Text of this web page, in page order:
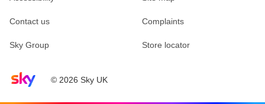
Sky home page© 2026 Sky UK
Contact us Complaints
Sky Group Store locator